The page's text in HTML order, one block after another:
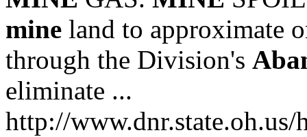
mine land to approximate
through the Division's
eliminate ...
http://